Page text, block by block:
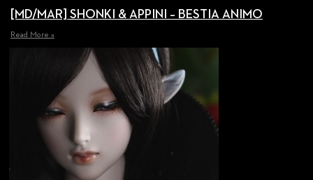
[MD/MAR] SHONKI & APPINI – BESTIA ANIMO
Read More »